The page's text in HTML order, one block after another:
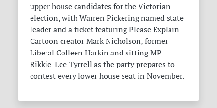
upper house candidates for the Victorian
election, with Warren Pickering named state
leader and a ticket featuring Please Explain
Cartoon creator Mark Nicholson, former
Liberal Colleen Harkin and sitting MP
Rikkie-Lee Tyrrell as the party prepares to
contest every lower house seat in November.